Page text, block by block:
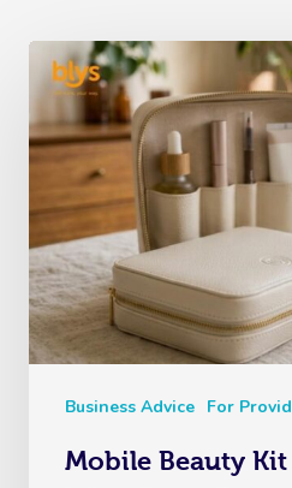
Business Advice For
Mobile Beauty Kit